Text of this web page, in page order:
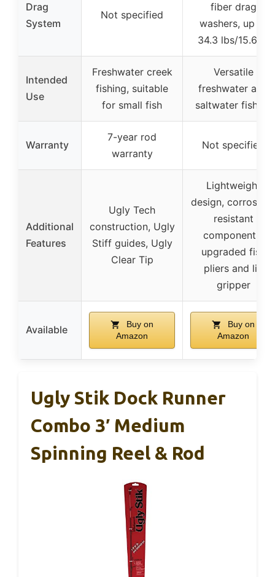
Drag
System
Not specified
fiber drag
washers, up to
34.3 lbs/15.6kg
Intended
Use
Freshwater creek
fishing, suitable
for small fish
Versatile
freshwater and
saltwater fishing
Warranty
7-year rod
warranty
Not specified
Additional
Features
Ugly Tech
construction, Ugly
Stiff guides, Ugly
Clear Tip
Lightweight
design, corrosion-
resistant
components,
upgraded fish
pliers and lip
gripper
Available
Buy on
Amazon
Buy on
Amazon
Ugly Stik Dock Runner
Combo 3′ Medium
Spinning Reel & Rod